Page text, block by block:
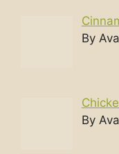
By Ava
By Ava